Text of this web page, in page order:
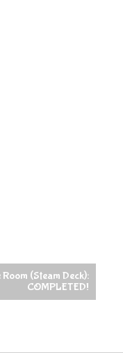
(Steam Deck):
COMPLETED!